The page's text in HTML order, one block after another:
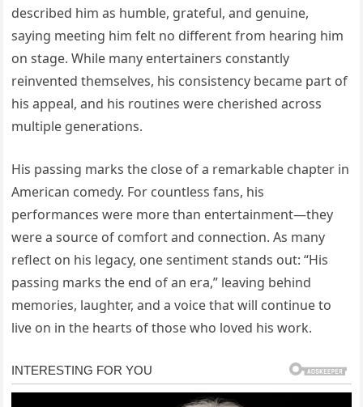
described him as humble, grateful, and genuine,
saying meeting him felt no different from hearing him
on stage. While many entertainers constantly
reinvented themselves, his consistency became part of
his appeal, and his routines were cherished across
multiple generations.
His passing marks the close of a remarkable chapter in
American comedy. For countless fans, his
performances were more than entertainment—they
were a source of comfort and connection. As many
reflect on his legacy, one sentiment stands out: “His
passing marks the end of an era,” leaving behind
memories, laughter, and a voice that will continue to
live on in the hearts of those who loved his work.